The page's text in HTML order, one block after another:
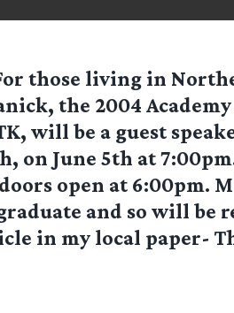
those living in
the 2004
will be a guest
on June 5th at
open at 6:00pm.
and so will be
in my local paper-